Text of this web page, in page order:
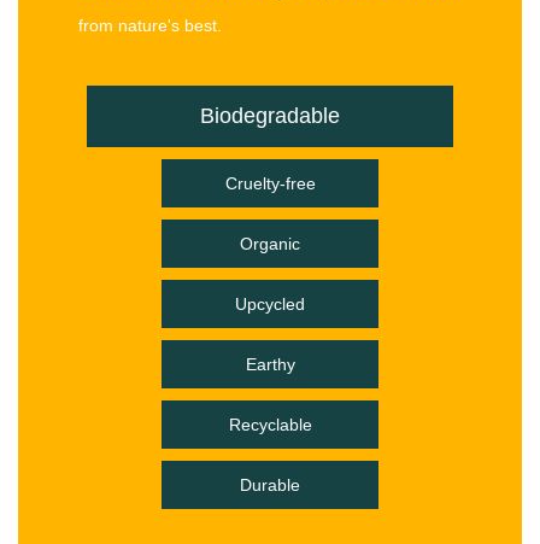
from nature's best.
Biodegradable
Cruelty-free
Organic
Upcycled
Earthy
Recyclable
Durable